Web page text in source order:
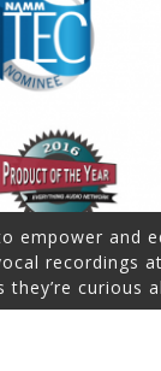
empower and
recordings
curious